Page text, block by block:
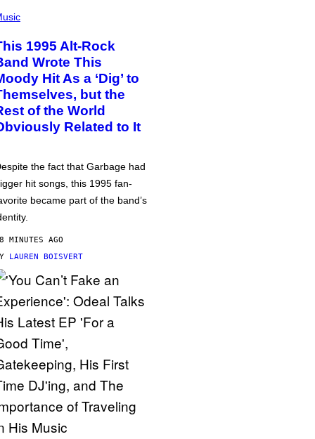
1995 Alt-Rock
Wrote This
Hit As a ‘Dig’ to
but the
of the World
Related to It
the fact that Garbage had
hit songs, this 1995 fan-
became part of the band’s
MINUTES AGO
LAUREN BOISVERT